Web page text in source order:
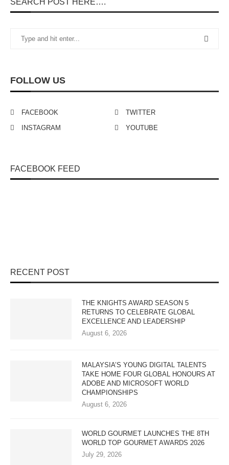
SEARCH POST HERE….
FOLLOW US
FACEBOOK
TWITTER
INSTAGRAM
YOUTUBE
FACEBOOK FEED
RECENT POST
THE KNIGHTS AWARD SEASON 5
RETURNS TO CELEBRATE GLOBAL
EXCELLENCE AND LEADERSHIP
August 6, 2026
MALAYSIA’S YOUNG DIGITAL TALENTS
TAKE HOME FOUR GLOBAL HONOURS AT
ADOBE AND MICROSOFT WORLD
CHAMPIONSHIPS
August 6, 2026
WORLD GOURMET LAUNCHES THE 8TH
WORLD TOP GOURMET AWARDS 2026
July 29, 2026